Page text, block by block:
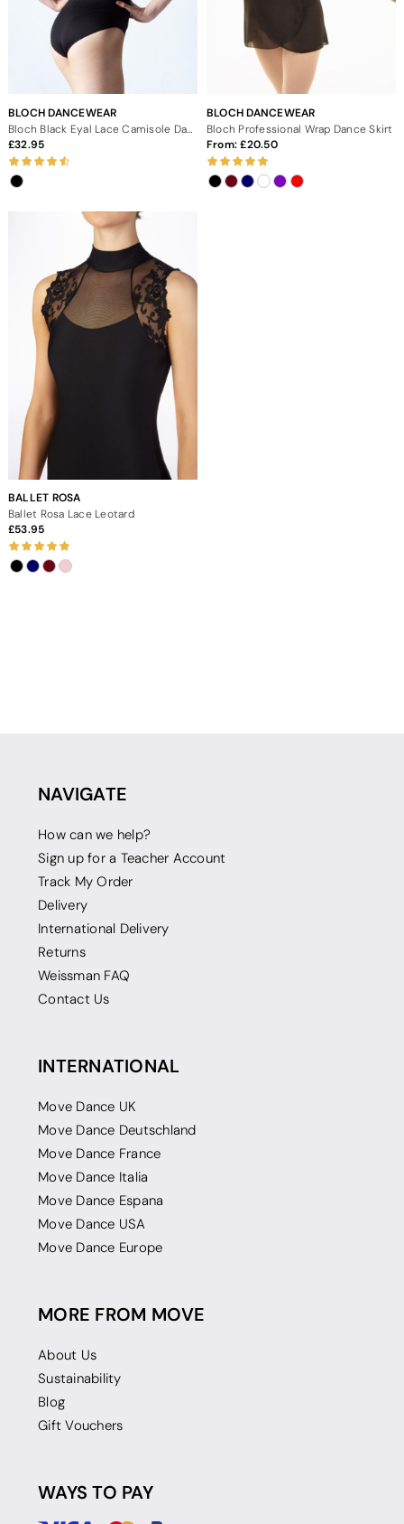
BLOCH DANCEWEAR
32.95
BLOCH DANCEWEAR
Bloch Professional Wrap Dance Skirt
From: 20.50
BALLET ROSA
Ballet Rosa Lace Leotard
53.95
NAVIGATE
How can we help?
Sign up for a Teacher Account
Track My Order
Delivery
International Delivery
Returns
Weissman FAQ
Contact Us
INTERNATIONAL
Move Dance UK
Move Dance Deutschland
Move Dance France
Move Dance Italia
Move Dance Espana
Move Dance USA
Move Dance Europe
MORE FROM MOVE
About Us
Sustainability
Blog
Gift Vouchers
WAYS TO PAY